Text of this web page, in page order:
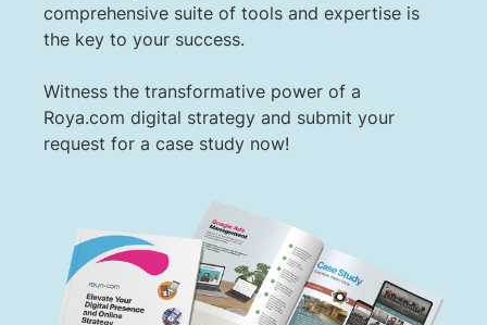
comprehensive suite of tools and expertise is
the key to your success.
Witness the transformative power of a
Roya.com digital strategy and submit your
request for a case study now!